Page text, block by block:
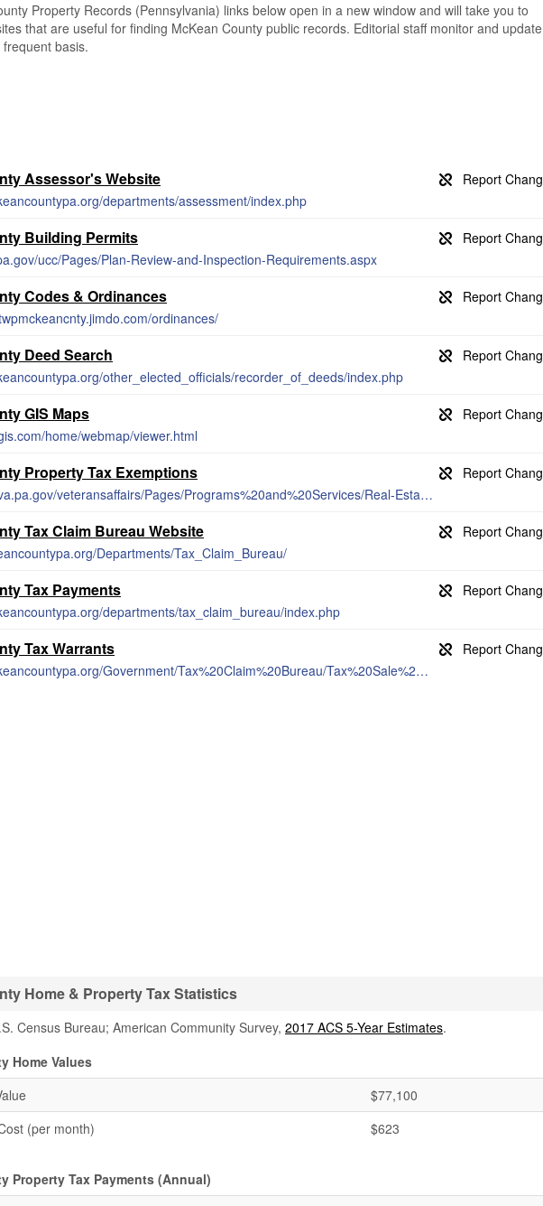
Property Records (Pennsylvania) links below open in a new window and will take you to
that are useful for finding McKean County public records. Editorial staff monitor and update
basis.
Assessor's Website
departments/assessment/index.php
Building Permits
ucc/Pages/Plan-Review-and-Inspection-Requirements.aspx
Codes & Ordinances
ordinances/
Deed Search
other_elected_officials/recorder_of_deeds/index.php
GIS Maps
home/webmap/viewer.html
Property Tax Exemptions
https://www.dmva.pa.gov/veteransaffairs/Pages/Programs%20and%20Services/Real-Estate-Tax-Exemption.aspx
Tax Claim Bureau Website
Departments/Tax_Claim_Bureau/
Tax Payments
departments/tax_claim_bureau/index.php
Tax Warrants
https://www.mckeancountypa.org/Government/Tax%20Claim%20Bureau/Tax%20Sale%20Booklet.pdf
Home & Property Tax Statistics
Census Bureau; American Community Survey, 2017 ACS 5-Year Estimates.
Home Values
$77,100
(per month)
$623
Property Tax Payments (Annual)